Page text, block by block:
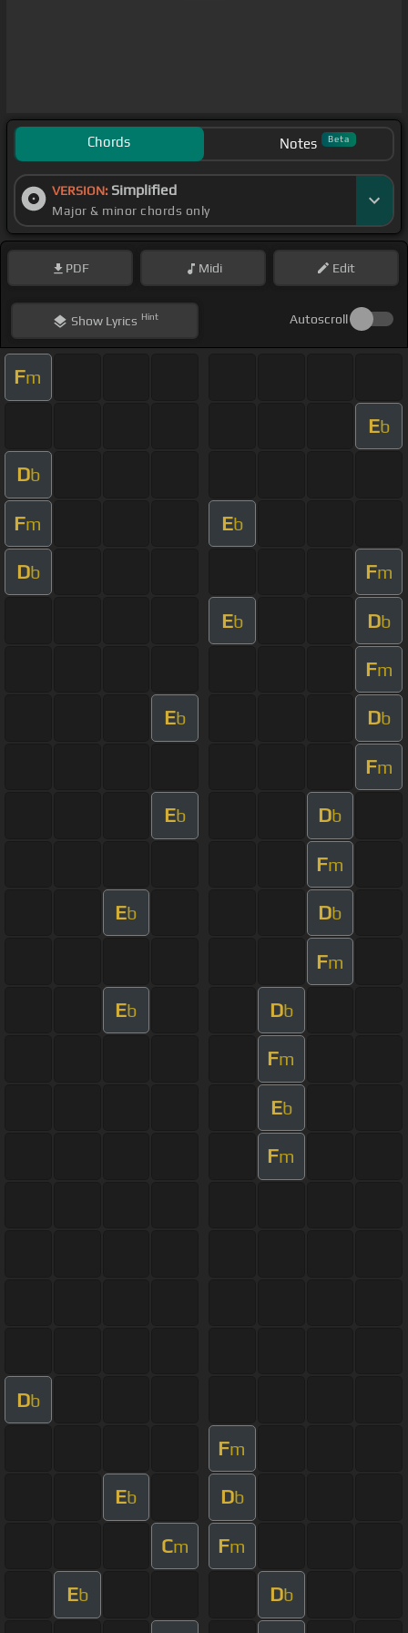
Chords Notes Beta
VERSION: Simplified
Major & minor chords only
PDF Midi Edit
ShowLyrics Hint Autoscroll
Fm
Eb
Db
Fm Eb
Db Fm
Eb Db
Fm
Eb Db
Fm
Eb Db
Fm
Eb Db
Fm
Eb Db
Fm
Eb
Fm
Db
Fm
Eb Db
Cm Fm
Eb Db